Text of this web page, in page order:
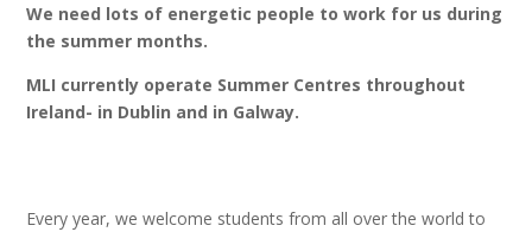
We need lots of energetic people to work for us during
the summer months.
MLI currently operate Summer Centres throughout
Ireland- in Dublin and in Galway.
Every year, we welcome students from all over the world to